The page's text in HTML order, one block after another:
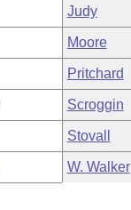
Judy
Moore
Pritchard
Scroggin
Stovall
W. Walker